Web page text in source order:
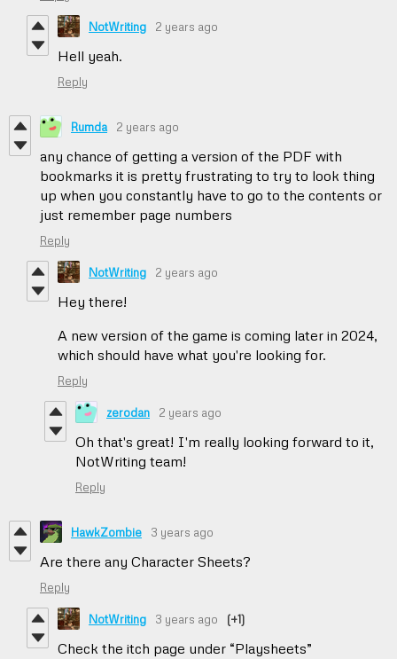
NotWriting 2 years ago
Hell yeah.
Reply
Rumda 2 years ago
any chance of getting a version of the PDF with
bookmarks it is pretty frustrating to try to look thing
up when you constantly have to go to the contents or
just remember page numbers
Reply
NotWriting 2 years ago
Hey there!
A new version of the game is coming later in 2024,
which should have what you're looking for.
Reply
zerodan 2 years ago
Oh that's great! I'm really looking forward to it,
NotWriting team!
Reply
HawkZombie 3 years ago
Are there any Character Sheets?
Reply
NotWriting 3 years ago (+1)
Check the itch page under “Playsheets”